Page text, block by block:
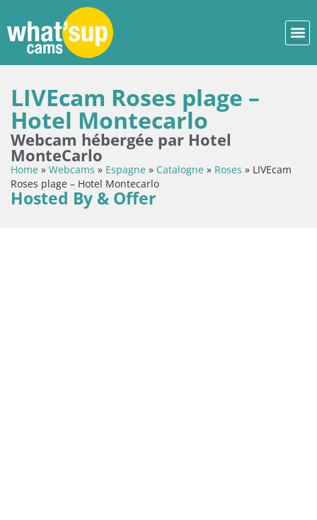
LIVEcam Roses plage –
Hotel Montecarlo
Webcam hébergée par Hotel
MonteCarlo
Home » Webcams » Espagne » Catalogne » Roses » LIVEcam
Roses plage – Hotel Montecarlo
Hosted By & Offer